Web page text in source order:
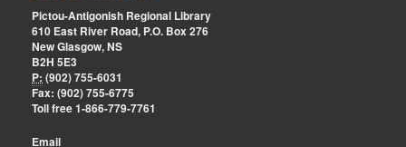
Pictou-Antigonish Regional Library
610 East River Road, P.O. Box 276
New Glasgow, NS
B2H 5E3
P: (902) 755-6031
Fax: (902) 755-6775
Toll free 1-866-779-7761
Email